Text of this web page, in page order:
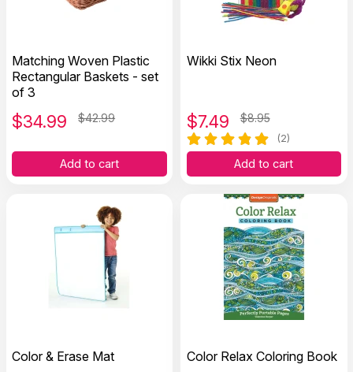
Matching Woven Plastic
Rectangular Baskets - set
of 3
$34.99 $42.99
Add to cart
Wikki Stix Neon
$7.49 $8.95
(2)
Add to cart
Color & Erase Mat Color Relax Coloring Book